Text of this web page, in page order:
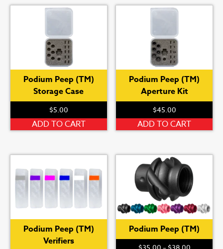
Podium Peep (TM)
Storage Case
$5.00
ADD TO CART
Podium Peep (TM)
Aperture Kit
$45.00
ADD TO CART
Podium Peep (TM)
Verifiers
Podium Peep (TM)
Price